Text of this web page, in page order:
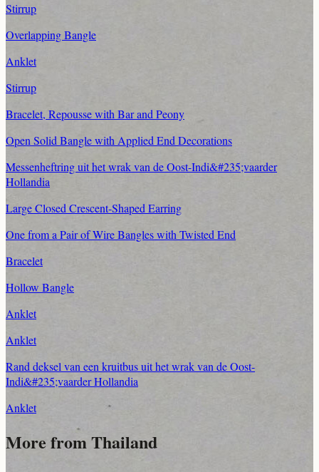
Stirrup
Overlapping Bangle
Anklet
Stirrup
Bracelet, Repousse with Bar and Peony
Open Solid Bangle with Applied End Decorations
Messenheftring uit het wrak van de Oost-Indi&#235;vaarder
Hollandia
Large Closed Crescent-Shaped Earring
One from a Pair of Wire Bangles with Twisted End
Bracelet
Hollow Bangle
Anklet
Anklet
Rand deksel van een kruitbus uit het wrak van de Oost-
Indi&#235;vaarder Hollandia
Anklet
More from Thailand